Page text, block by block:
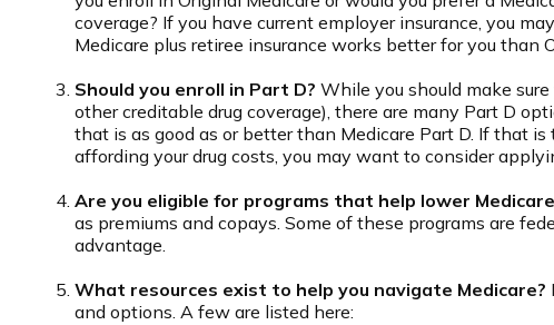
coverage? If you have current employer insurance, you
Medicare plus retiree insurance works better for you than
Should you enroll in Part D? While you should make
other creditable drug coverage), there are many Part D
that is as good as or better than Medicare Part D. If that
affording your drug costs, you may want to consider
Are you eligible for programs that help lower
as premiums and copays. Some of these programs are
advantage.
What resources exist to help you navigate Medicare?
and options. A few are listed here: